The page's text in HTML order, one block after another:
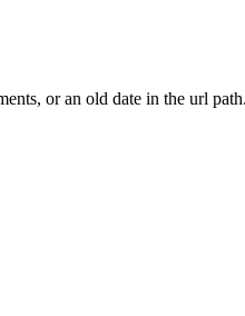
or an old date in the url